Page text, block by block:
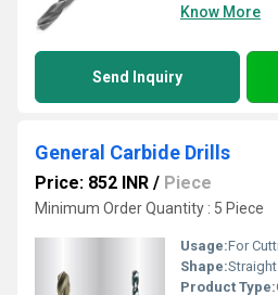
Know More
Send Inquiry
General Carbide Drills
Price: 852 INR / Piece
Minimum Order Quantity : 5 Piece
Usage:For
Shape:Straight
Product Type: